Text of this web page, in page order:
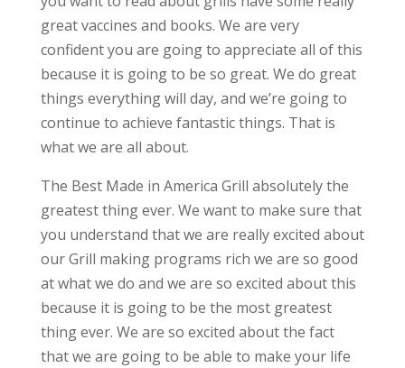
great vaccines and books. We are very
confident you are going to appreciate all of this
because it is going to be so great. We do great
things everything will day, and we’re going to
continue to achieve fantastic things. That is
what we are all about.
The Best Made in America Grill absolutely the
greatest thing ever. We want to make sure that
you understand that we are really excited about
our Grill making programs rich we are so good
at what we do and we are so excited about this
because it is going to be the most greatest
thing ever. We are so excited about the fact
that we are going to be able to make your life